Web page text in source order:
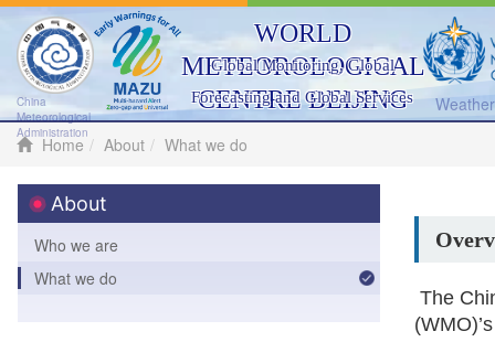
China
Meteorological
Administration
WORLD
METEOROLOGICAL
CENTRE BEIJING
Global Monitoring, Global
Forecasting and Global Services
Home
About What we do
About
Who we are
What we do
The